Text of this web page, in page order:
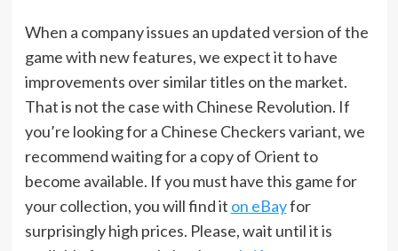
When a company issues an updated version of the
game with new features, we expect it to have
improvements over similar titles on the market.
That is not the case with Chinese Revolution. If
you’re looking for a Chinese Checkers variant, we
recommend waiting for a copy of Orient to
become available. If you must have this game for
your collection, you will find it on eBayfor
surprisingly high prices. Please, wait until it is